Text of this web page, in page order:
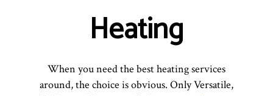
Heating
When you need the best heating services
around, the choice is obvious. Only Versatile,